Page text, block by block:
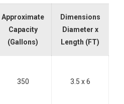
Approximate
Capacity
(Gallons)
Dimensions
Diameter x
Length (FT)
350 3.5 x 6